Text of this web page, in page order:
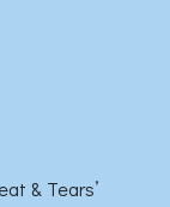
& Tears’